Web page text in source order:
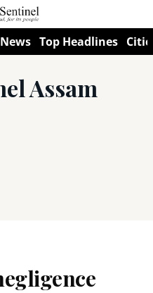
Top Headlines
Assam